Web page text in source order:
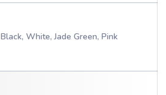
Black, White, Jade Green, Pink